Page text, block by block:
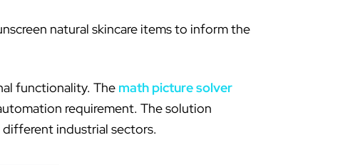
natural skincare items to inform the
functionality. The math picture solver
requirement. The solution
industrial sectors.